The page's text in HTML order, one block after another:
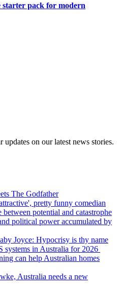
starter pack for modern
updates on our latest news stories.
The Godfather
pretty funny comedian
between potential and catastrophe
political power accumulated by
Joyce: Hypocrisy is thy name
in Australia for 2026
can help Australian homes
Australia needs a new